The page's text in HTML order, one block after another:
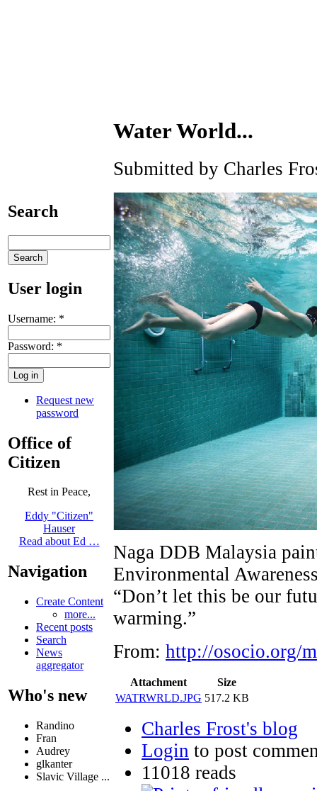
Search
User login
Username: *
Password: *
Request new
password
Office of
Citizen
Rest in Peace,
Eddy "Citizen"
Hauser
Read about Ed …
Navigation
Create Content
more...
Recent posts
Search
News
aggregator
Who's new
Randino
Fran
Audrey
glkanter
Slavic Village ...
Water World...
Submitted by Charles
Naga DDB Malaysia
Environmental
“Don’t let this be our
warming.”
From: http://osocio.org/
Attachment
Size
WATRWRLD.JPG 517.2 KB
Charles Frost's blog
Login to post
11018 reads